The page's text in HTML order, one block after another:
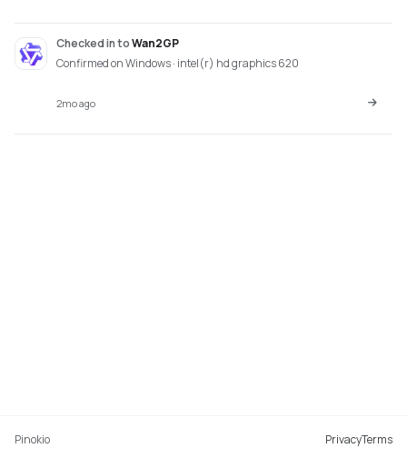
Checked intoWan2GP
Confirmed on Windows · intel(r) hd graphics 620
2mo ago
Pinokio PrivacyTerms